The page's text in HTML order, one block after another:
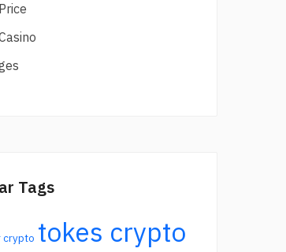
Tags
crypto tokes crypto